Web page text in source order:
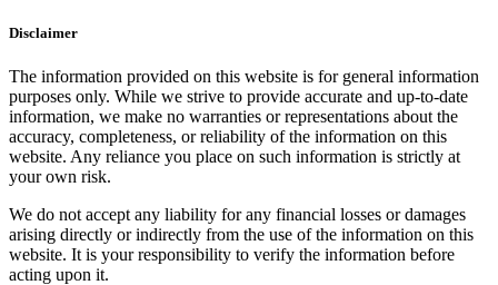
Disclaimer
The information provided on this website is for general information
purposes only. While we strive to provide accurate and up-to-date
information, we make no warranties or representations about the
accuracy, completeness, or reliability of the information on this
website. Any reliance you place on such information is strictly at
your own risk.
We do not accept any liability for any financial losses or damages
arising directly or indirectly from the use of the information on this
website. It is your responsibility to verify the information before
acting upon it.